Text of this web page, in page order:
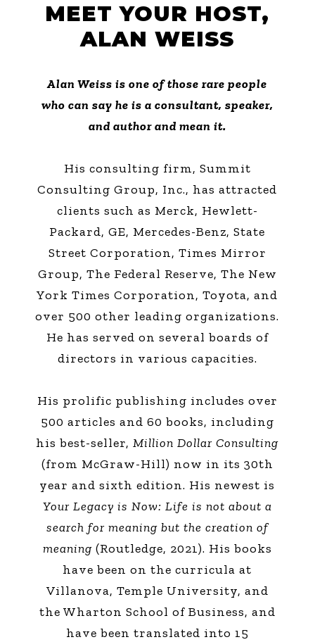
MEET YOUR HOST,
ALAN WEISS
Alan Weiss is one of those rare people
who can say he is a consultant, speaker,
and author and mean it.
His consulting firm, Summit
Consulting Group, Inc., has attracted
clients such as Merck, Hewlett-
Packard, GE, Mercedes-Benz, State
Street Corporation, Times Mirror
Group, The Federal Reserve, The New
York Times Corporation, Toyota, and
over 500 other leading organizations.
He has served on several boards of
directors in various capacities.
His prolific publishing includes over
500 articles and 60 books, including
his best-seller,Million Dollar Consulting
(from McGraw-Hill) now in its 30th
year and sixth edition. His newest is
Your Legacy is Now: Life is not about a
search for meaning but the creation of
meaning(Routledge, 2021). His books
have been on the curricula at
Villanova, Temple University, and
the Wharton School of Business, and
have been translated into 15